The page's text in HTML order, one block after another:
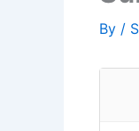
By /